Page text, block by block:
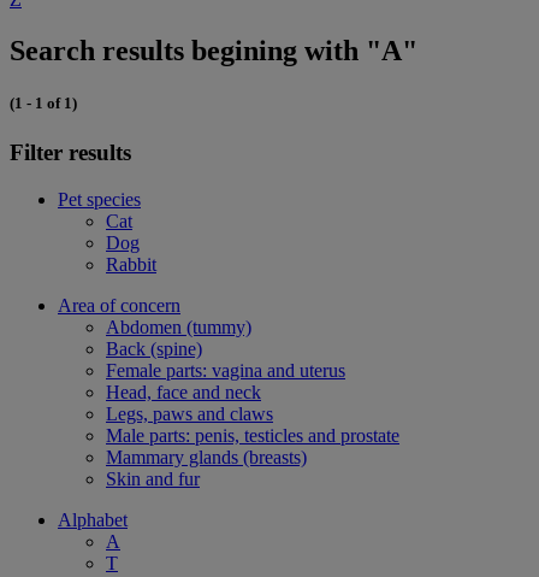
Search results begining with "A"
(1 - 1 of 1)
Filter results
Pet species
Cat
Dog
Rabbit
Area of concern
Abdomen (tummy)
Back (spine)
Female parts: vagina and uterus
Head, face and neck
Legs, paws and claws
Male parts: penis, testicles and prostate
Mammary glands (breasts)
Skin and fur
Alphabet
A
T